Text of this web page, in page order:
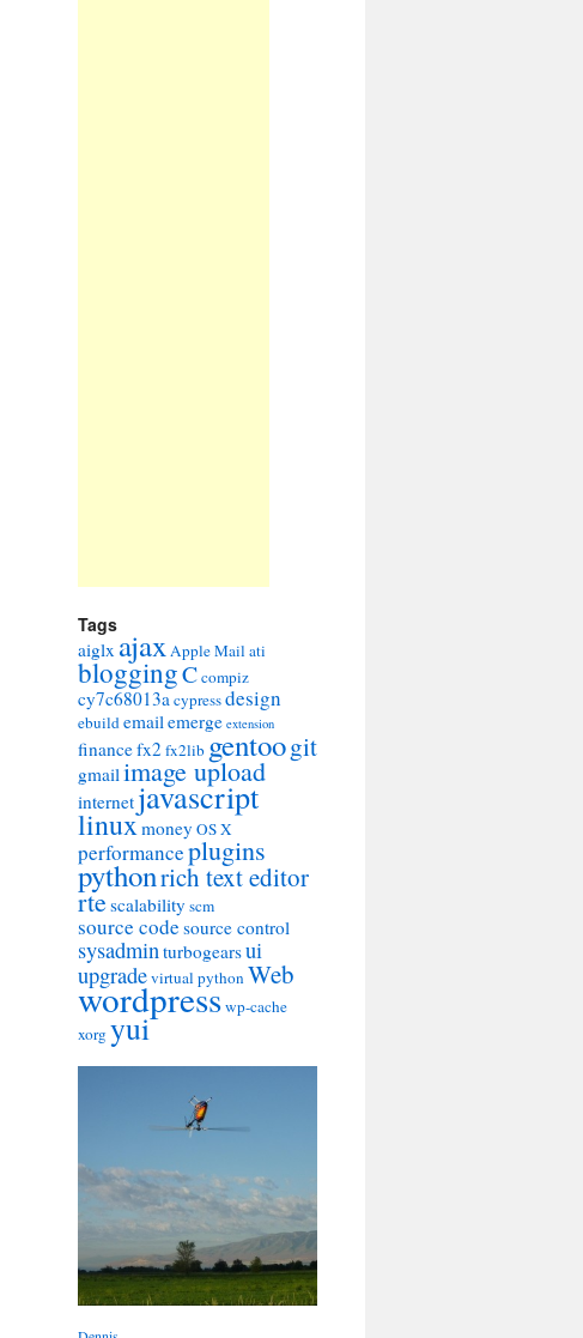
Tags
aiglx ajaxApple Mail ati
bloggingCcompiz
cy7c68013acypressdesign
ebuildemailemerge extension
financefx2 fx2libgentoogit
gmailimage upload
internet javascript
linuxmoney OS X
performanceplugins
pythonrich text editor
rtescalability scm
source code source control
sysadminturbogearsui
upgradevirtual pythonWeb
wordpresswp-cache
xorgyui